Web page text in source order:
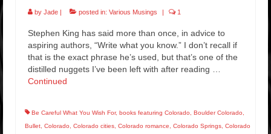
by Jade | posted in: Various Musings | 1
Stephen King has said more than once, in advice to
aspiring authors, “Write what you know.” I don’t recall if
that is the exact phrase he’s used, but that’s one of the
distilled nuggets I’ve been left with after reading …
Continued
Be Careful What You Wish For, books featuring Colorado Boulder Colorado
Bullet Colorado Colorado cities Colorado romance Colorado Springs Colorado